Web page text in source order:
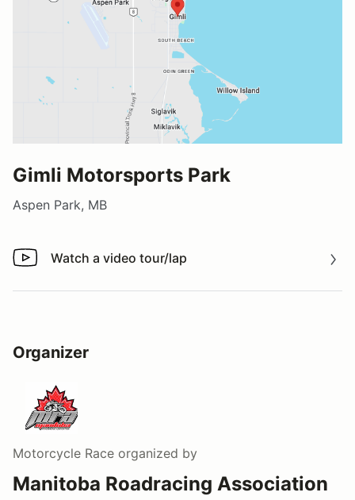
Gimli Motorsports Park
Aspen Park, MB
Watch a video tour/lap
Watch a video tour/lap
Organizer
Motorcycle Race organized by
Manitoba Roadracing Association